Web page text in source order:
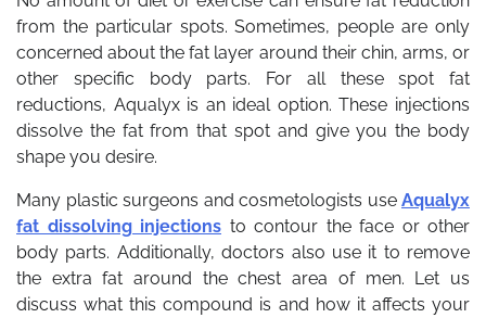
from the particular spots. Sometimes, people are only
concerned about the fat layer around their chin, arms, or
other specific body parts. For all these spot fat
reductions, Aqualyx is an ideal option. These injections
dissolve the fat from that spot and give you the body
shape you desire.
Many plastic surgeons and cosmetologists use Aqualyx
fat dissolving injections to contour the face or other
body parts. Additionally, doctors also use it to remove
the extra fat around the chest area of men. Let us
discuss what this compound is and how it affects your